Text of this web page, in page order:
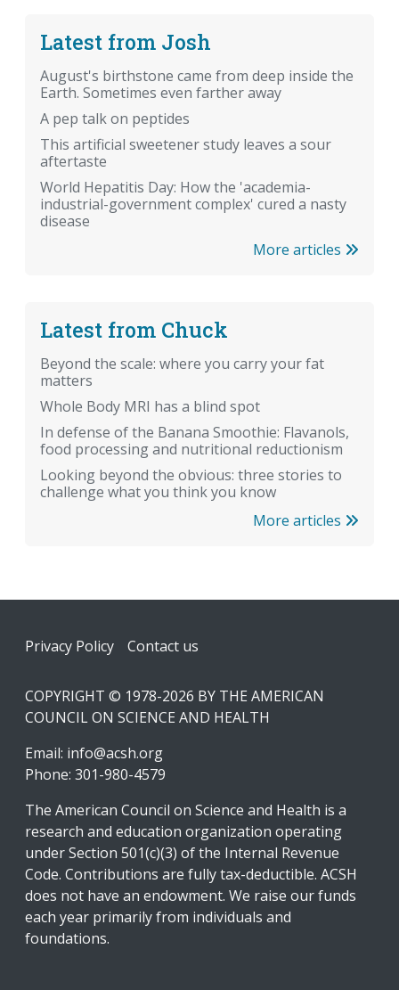
Latest from Josh
August's birthstone came from deep inside the
Earth. Sometimes even farther away
A pep talk on peptides
This artificial sweetener study leaves a sour
aftertaste
World Hepatitis Day: How the 'academia-
industrial-government complex' cured a nasty
disease
More articles
Latest from Chuck
Beyond the scale: where you carry your fat
matters
Whole Body MRI has a blind spot
In defense of the Banana Smoothie: Flavanols,
food processing and nutritional reductionism
Looking beyond the obvious: three stories to
challenge what you think you know
More articles
Footer
Privacy Policy Contact us
COPYRIGHT © 1978-2026 BY THE AMERICAN
COUNCIL ON SCIENCE AND HEALTH
Email: info@acsh.org
Phone: 301-980-4579
The American Council on Science and Health is a
research and education organization operating
under Section 501(c)(3) of the Internal Revenue
Code. Contributions are fully tax-deductible. ACSH
does not have an endowment. We raise our funds
each year primarily from individuals and
foundations.